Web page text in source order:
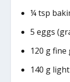
¼ tsp
5 eggs
120 g
140 g